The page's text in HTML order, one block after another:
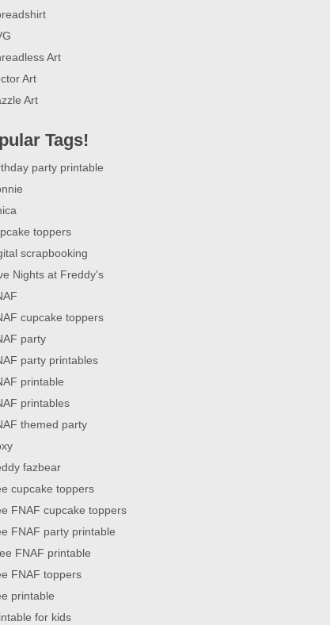
Art
Art
Art
Tags!
party printable
toppers
scrapbooking
Nights at Freddy's
cupcake toppers
party
party printables
printable
printables
themed party
fazbear
cupcake toppers
FNAF cupcake toppers
FNAF party printable
FNAF printable
FNAF toppers
printable
for kids